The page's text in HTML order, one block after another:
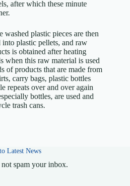
after which these minute
washed plastic pieces are then
plastic pellets, and raw
is obtained after heating
when this raw material is used
of products that are made from
carry bags, plastic bottles
repeats over and over again
bottles, are used and
trash cans.
Latest News
spam your inbox.